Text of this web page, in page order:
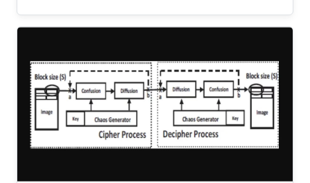
implementation of a 3rd order ODE-based
chaotic oscillator with signum nonlinearity. A
chaotic behavior is observed, below which the
system output becomes periodic. Beyond this
threshold, the maximum Lyapunov exponent
(MLE) is shown to improve up to a peak value
at 16-bits and